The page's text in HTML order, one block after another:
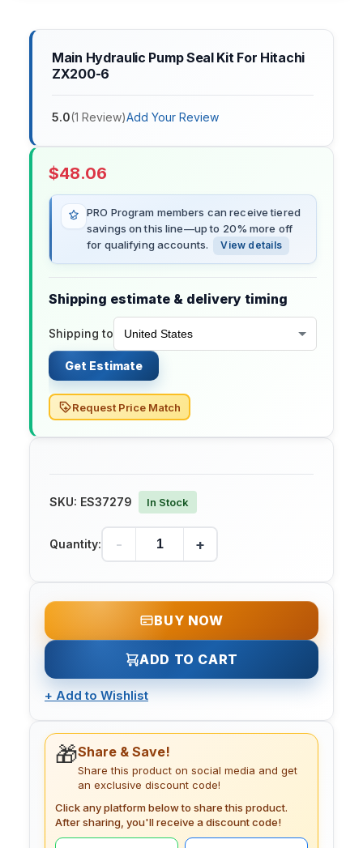
Main Hydraulic Pump Seal Kit For Hitachi
ZX200-6
5.0(1 Review)Add Your Review
$48.06
PRO Program members can receive tiered
savings on this line—up to 20% more off
for qualifying accounts.
View details
Shipping estimate & delivery timing
Shipping to
Get Estimate
Request Price Match
SKU: ES37279 In Stock
Quantity: - +
BUY NOW
ADD TO CART
+ Add to Wishlist
🎁Share & Save!
Share this product on social media and get
an exclusive discount code!
Click any platform below to share this product.
After sharing, you'll receive a discount code!